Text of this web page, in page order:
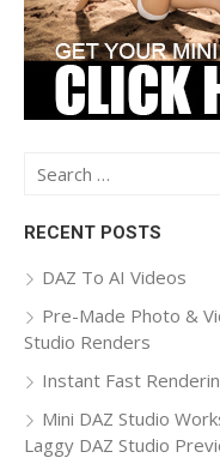
Search
RECENT POSTS
DAZ To AI Videos
Pre-Made Photo &
Studio Renders
Instant Fast
Mini DAZ Studio
Laggy DAZ Studio